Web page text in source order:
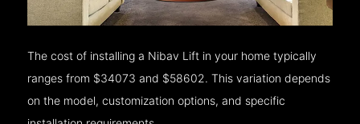
The cost of installing a Nibav Lift in your home typically
ranges from $34073 and $58602. This variation depends
on the model, customization options, and specific